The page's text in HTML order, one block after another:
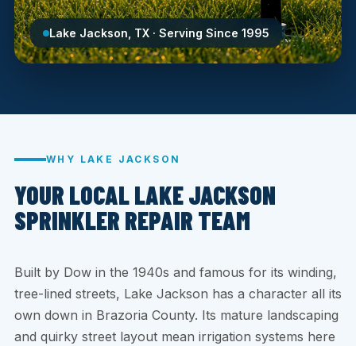
Lake Jackson, TX · Serving Since 1995
WHY LAKE JACKSON
YOUR LOCAL LAKE JACKSON
SPRINKLER REPAIR TEAM
Built by Dow in the 1940s and famous for its winding,
tree-lined streets, Lake Jackson has a character all its
own down in Brazoria County. Its mature landscaping
and quirky street layout mean irrigation systems here